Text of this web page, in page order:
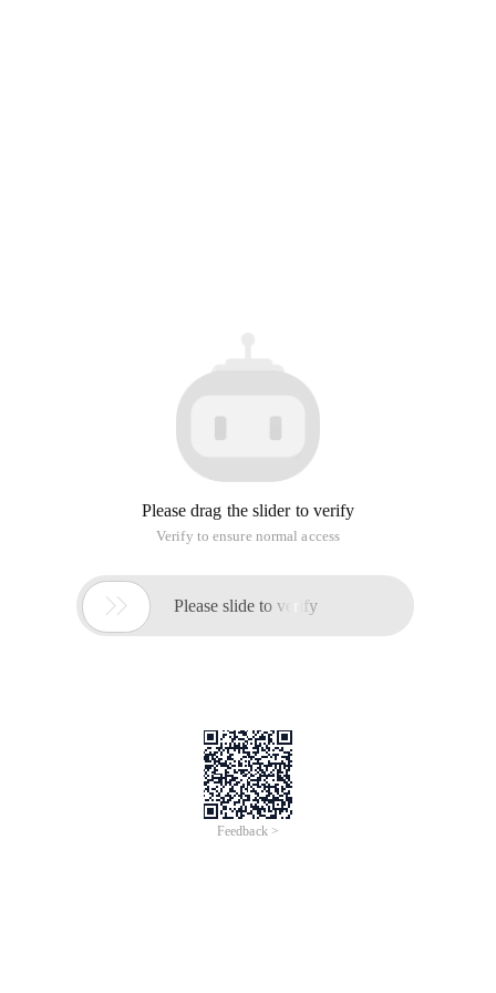
Please drag the slider to verify
Verify to ensure normal access
 Please slide to verify
Feedback >